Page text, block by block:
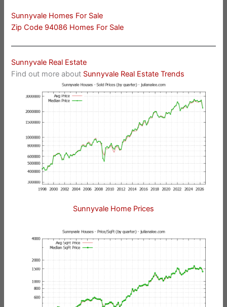
Sunnyvale Homes For Sale
Zip Code 94086 Homes For Sale
Sunnyvale Real Estate
Find out more about Sunnyvale Real Estate Trends
Sunnyvale Home Prices